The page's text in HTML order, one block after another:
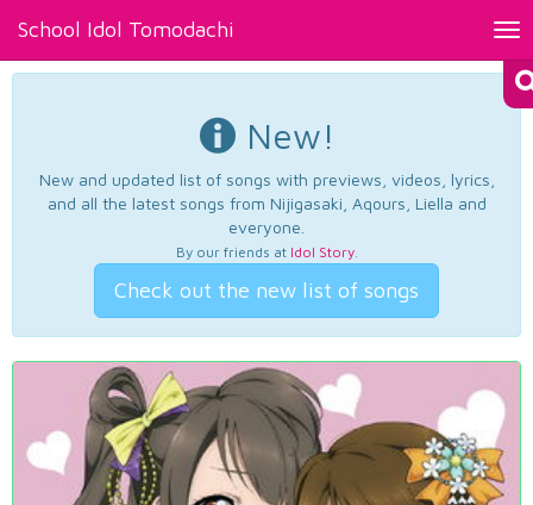
School Idol Tomodachi
New!
New and updated list of songs with previews, videos, lyrics,
and all the latest songs from Nijigasaki, Aqours, Liella and
everyone.
By our friends at Idol Story.
Check out the new list of songs